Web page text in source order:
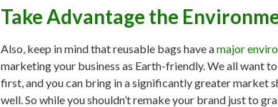
Take Advantage the
Also, keep in mind that reusable bags have amajor
marketing your business as Earth-friendly. We all want
first, and you can bring in a significantly greater market
well. So while you shouldn’t remake your brand just to